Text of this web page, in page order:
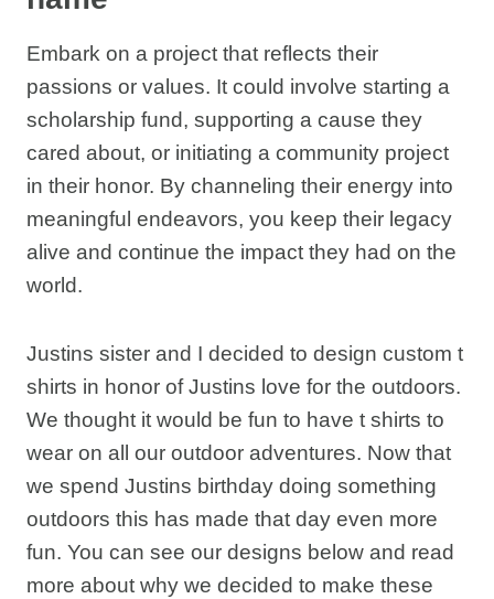
Embark on a project that reflects their
passions or values. It could involve starting a
scholarship fund, supporting a cause they
cared about, or initiating a community project
in their honor. By channeling their energy into
meaningful endeavors, you keep their legacy
alive and continue the impact they had on the
world.
Justins sister and I decided to design custom t
shirts in honor of Justins love for the outdoors.
We thought it would be fun to have t shirts to
wear on all our outdoor adventures. Now that
we spend Justins birthday doing something
outdoors this has made that day even more
fun. You can see our designs below and read
more about why we decided to make these